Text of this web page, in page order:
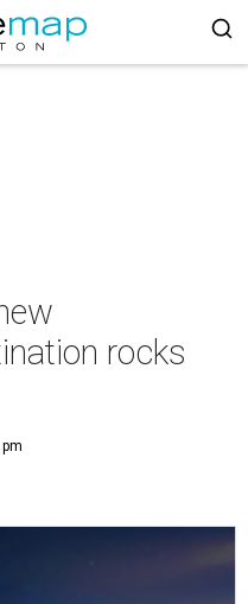
rocks